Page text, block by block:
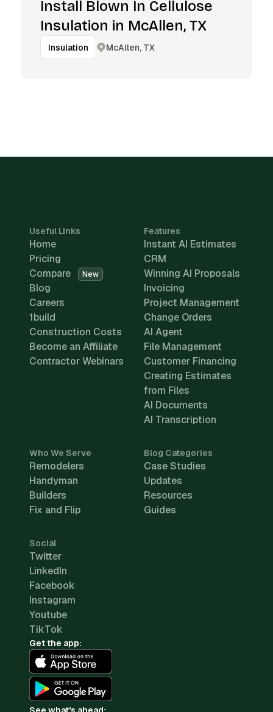
Install Blown In Cellulose
Insulation in McAllen, TX
Insulation McAllen, TX
Useful Links
Home
Pricing
Compare
New
Blog
Careers
1build
Construction Costs
Become an Affiliate
Contractor Webinars
Features
Instant AI Estimates
CRM
Winning AI Proposals
Invoicing
Project Management
Change Orders
AI Agent
File Management
Customer Financing
Creating Estimates
from Files
AI Documents
AI Transcription
Who We Serve
Remodelers
Handyman
Builders
Fix and Flip
Blog Categories
Case Studies
Updates
Resources
Guides
Social
Twitter
LinkedIn
Facebook
Instagram
Youtube
TikTok
Get the app: